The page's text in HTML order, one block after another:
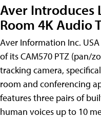
Aver Introduces
Room 4K Audio
Aver Information Inc.
of its CAM570 PTZ (pan/
tracking camera,
room and conferencing
features three pairs of
human voices up to 10